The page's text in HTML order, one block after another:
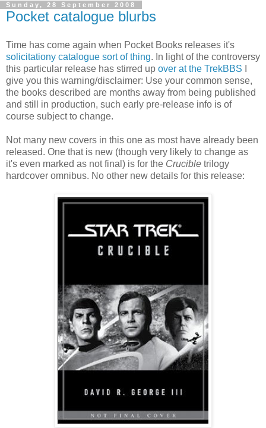
Sunday, 28 September 2008
Pocket catalogue blurbs
Time has come again when Pocket Books releases it's
solicitationy catalogue sort of thing. In light of the controversy
this particular release has stirred up over at the TrekBBS
give you this warning/disclaimer: Use your common sense,
the books described are months away from being published
and still in production, such early pre-release info is of
course subject to change.
Not many new covers in this one as most have already been
released. One that is new (though very likely to change as
it's even marked as not final) is for the Crucible trilogy
hardcover omnibus. No other new details for this release: